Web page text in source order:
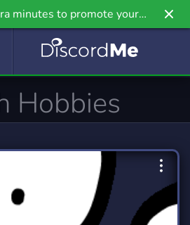
minutes to promote your
on Griv.io, our newest